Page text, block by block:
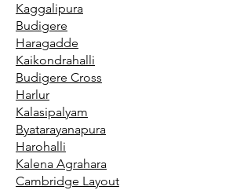
Kaggalipura
Budigere
Haragadde
Kaikondrahalli
Budigere Cross
Harlur
Kalasipalyam
Byatarayanapura
Harohalli
Kalena Agrahara
Cambridge Layout